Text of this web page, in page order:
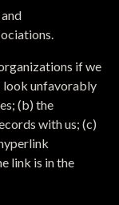
if we
look unfavorably
(b) the
with us; (c)
link is in the